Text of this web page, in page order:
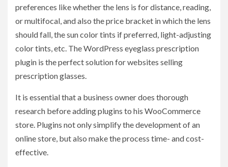
preferences like whether the lens is for distance, reading,
or multifocal, and also the price bracket in which the lens
should fall, the sun color tints if preferred, light-adjusting
color tints, etc. The WordPress eyeglass prescription
plugin is the perfect solution for websites selling
prescription glasses.
It is essential that a business owner does thorough
research before adding plugins to his WooCommerce
store. Plugins not only simplify the development of an
online store, but also make the process time- and cost-
effective.